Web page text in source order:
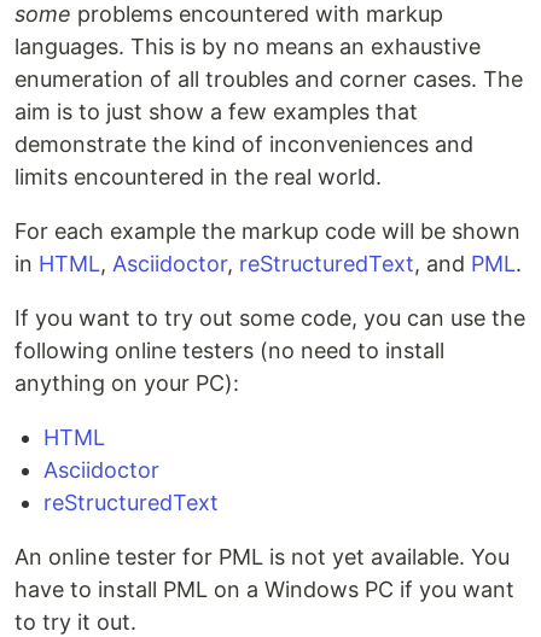
some problems encountered with markup
languages. This is by no means an exhaustive
enumeration of all troubles and corner cases. The
aim is to just show a few examples that
demonstrate the kind of inconveniences and
limits encountered in the real world.
For each example the markup code will be shown
in HTML, Asciidoctor, reStructuredText, and PML.
If you want to try out some code, you can use the
following online testers (no need to install
anything on your PC):
HTML
Asciidoctor
reStructuredText
An online tester for PML is not yet available. You
have to install PML on a Windows PC if you want
to try it out.